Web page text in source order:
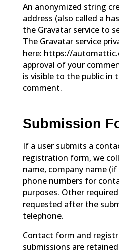
An anonymized string
address (also called a
the Gravatar service to
The Gravatar service
here: https://
approval of your
is visible to the public in
comment.
Submission
If a user submits a
registration form, we
name, company name
phone numbers for
purposes. Other
requested after the
telephone.
Contact form and
submissions are